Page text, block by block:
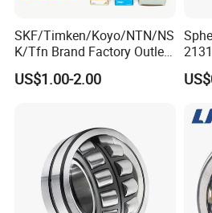
SKF/Timken/Koyo/NTN/NS
K/Tfn Brand Factory Outlet
High Quality Bearings
US$1.00-2.00